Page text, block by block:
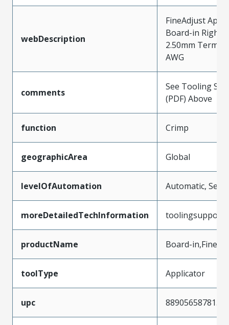
webDescription
FineAdjust
Board-in Right-
2.50mm
AWG
comments
See Tooling
(PDF) Above
function Crimp
geographicArea Global
levelOfAutomation Automatic,
moreDetailedTechInformation
productName Board-
toolType Applicator
upc 889056587815